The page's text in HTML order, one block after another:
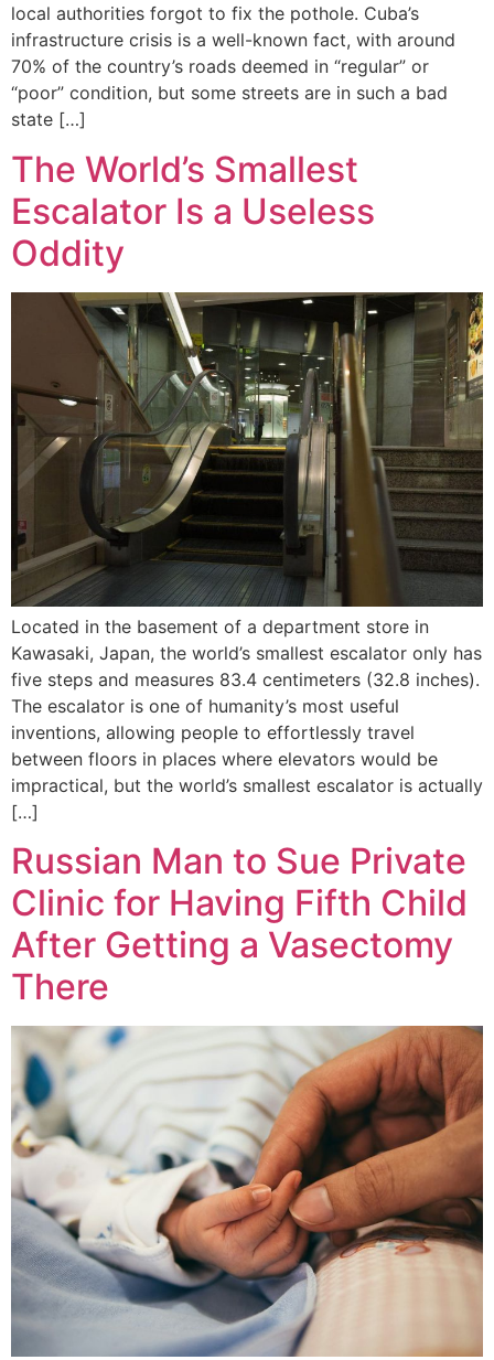
local authorities forgot to fix the pothole. Cuba’s
infrastructure crisis is a well-known fact, with around
70% of the country’s roads deemed in “regular” or
“poor” condition, but some streets are in such a bad
state […]
The World’s Smallest
Escalator Is a Useless
Oddity
Located in the basement of a department store in
Kawasaki, Japan, the world’s smallest escalator only has
five steps and measures 83.4 centimeters (32.8 inches).
The escalator is one of humanity’s most useful
inventions, allowing people to effortlessly travel
between floors in places where elevators would be
impractical, but the world’s smallest escalator is actually
[…]
Russian Man to Sue Private
Clinic for Having Fifth Child
After Getting a Vasectomy
There